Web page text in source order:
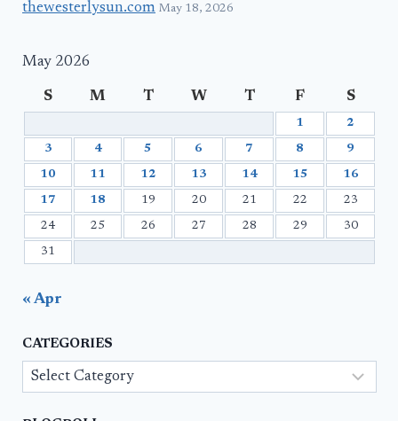
thewesterlysun.com May 18, 2026
May 2026
S M T W T F S
1 2
3 4 5 6 7 8 9
10 11 12 13 14 15 16
17 18 19 20 21 22 23
24 25 26 27 28 29 30
31
« Apr
CATEGORIES
Categories